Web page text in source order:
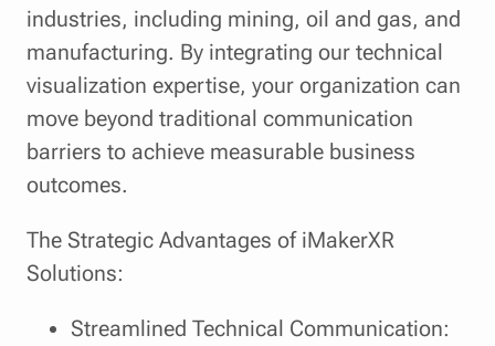
industries, including mining, oil and gas, and
manufacturing. By integrating our technical
visualization expertise, your organization can
move beyond traditional communication
barriers to achieve measurable business
outcomes.
The Strategic Advantages of iMakerXR
Solutions:
Streamlined Technical Communication: